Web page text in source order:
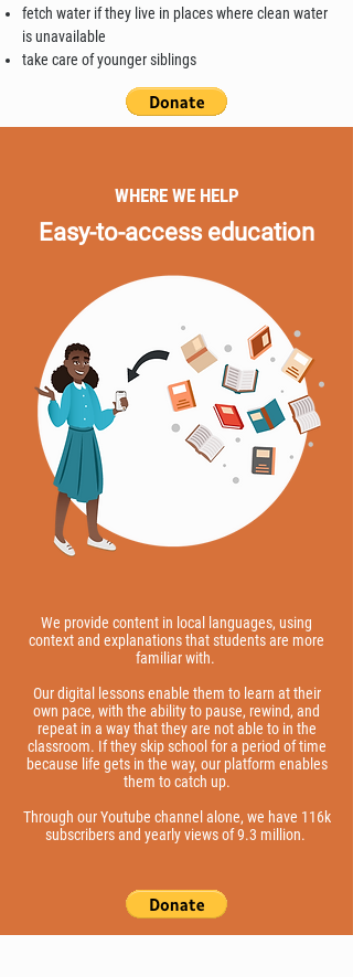
fetch water if they live in places where clean water
is unavailable
take care of younger siblings
WHERE WE HELP
Easy-to-access education
We provide content in local languages, using
context and explanations that students are more
familiar with.
Our digital lessons enable them to learn at their
own pace, with the ability to pause, rewind, and
repeat in a way that they are not able to in the
classroom. If they skip school for a period of time
because life gets in the way, our platform enables
them to catch up.
Through our Youtube channel alone, we have 116k
subscribers and yearly views of 9.3 million.